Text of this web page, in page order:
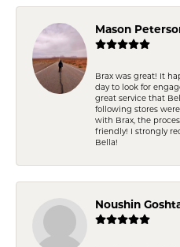
Mason
Brax was great! It
day to look for
great service that
following stores
with Brax, the
friendly! I strongly
Bella!
Noushin